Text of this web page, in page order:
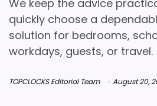
We keep the advice
quickly choose a
solution for bedrooms,
workdays, guests, or travel.
TOPCLOCKS Editorial Team August 20,